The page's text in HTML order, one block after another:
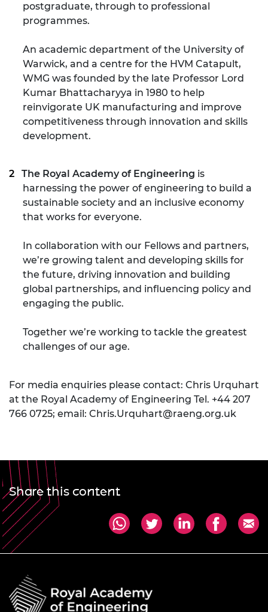
postgraduate, through to professional
programmes.
An academic department of the University of
Warwick, and a centre for the HVM Catapult,
WMG was founded by the late Professor Lord
Kumar Bhattacharyya in 1980 to help
reinvigorate UK manufacturing and improve
competitiveness through innovation and skills
development.
The Royal Academy of Engineering is
harnessing the power of engineering to build a
sustainable society and an inclusive economy
that works for everyone.
In collaboration with our Fellows and partners,
we’re growing talent and developing skills for
the future, driving innovation and building
global partnerships, and influencing policy and
engaging the public.
Together we’re working to tackle the greatest
challenges of our age.
For media enquiries please contact: Chris Urquhart
at the Royal Academy of Engineering Tel. +44 207
766 0725; email: Chris.Urquhart@raeng.org.uk
Share this content